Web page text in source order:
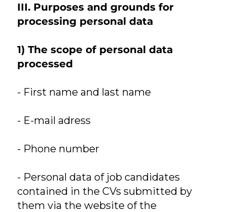
III. Purposes and grounds for
processing personal data
1) The scope of personal data
processed
- First name and last name
- E-mail adress
- Phone number
- Personal data of job candidates
contained in the CVs submitted by
them via the website of the